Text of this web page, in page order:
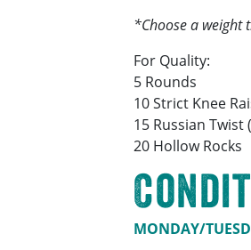
*Choose a weight
For Quality:
5 Rounds
10 Strict Knee
15 Russian Twist
20 Hollow Rocks
MONDAY/